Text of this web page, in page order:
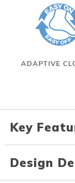
ADAPTIVE
Key
Design